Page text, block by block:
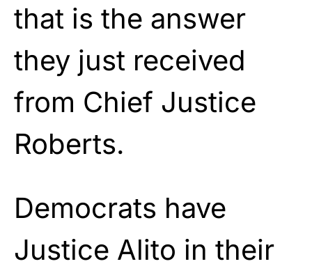
that is the answer
they just received
from Chief Justice
Roberts.
Democrats have
Justice Alito in their